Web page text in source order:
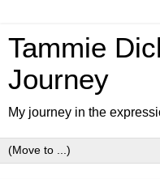
Tammie
Journey
My journey in the